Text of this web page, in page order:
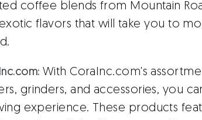
coffee blends from Mountain
flavors that will take you to
With CoraInc.com's
grinders, and accessories, you
experience. These products